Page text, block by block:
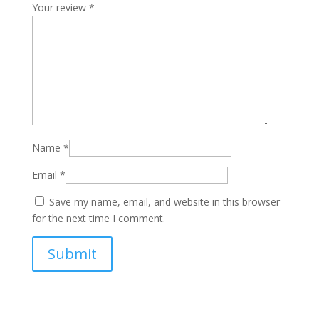
Your review *
Name *
Email *
Save my name, email, and website in this browser
for the next time I comment.